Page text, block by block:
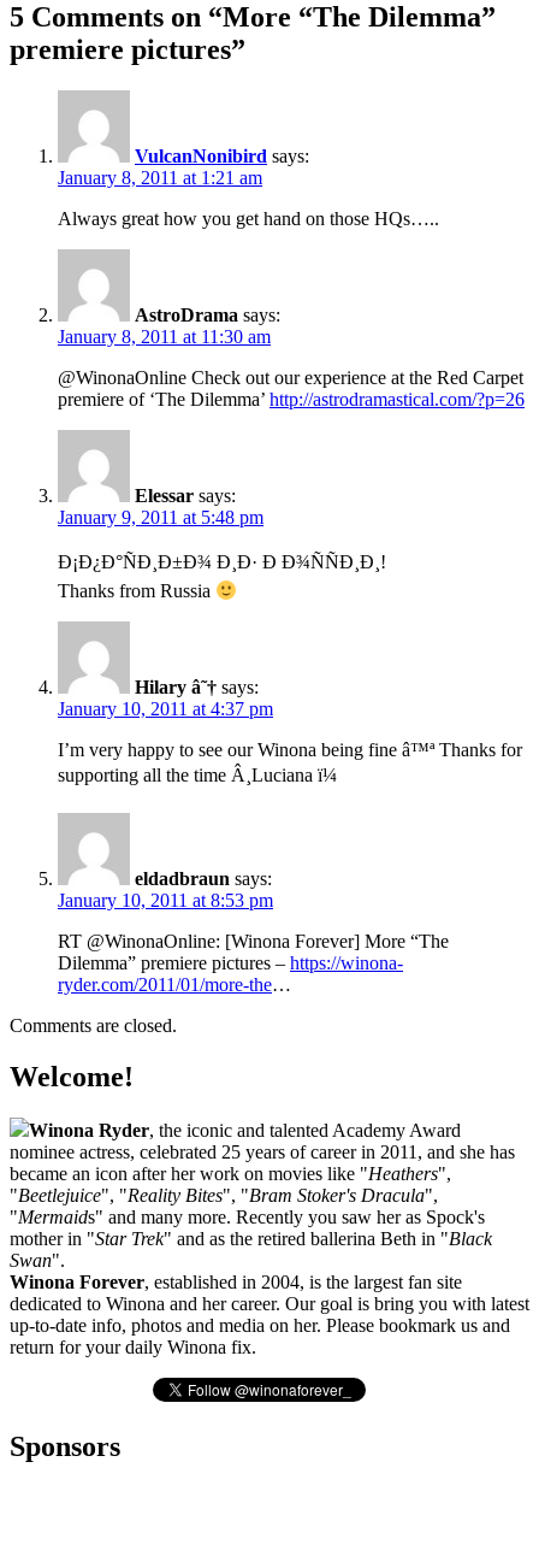
5 Comments on “More “The Dilemma”
premiere pictures”
VulcanNonibird says:
January 8, 2011 at 1:21 am
Always great how you get hand on those HQs…..
AstroDrama says:
January 8, 2011 at 11:30 am
@WinonaOnline Check out our experience at the Red Carpet
premiere of ‘The Dilemma’ http://astrodramastical.com/?p=26
Elessar says:
January 9, 2011 at 5:48 pm
Ð¡Ð¿Ð°ÑÐ¸Ð±Ð¾ Ð¸Ð· Ð Ð¾ÑÑÐ¸Ð¸!
Thanks from Russia
Hilary â˜† says:
January 10, 2011 at 4:37 pm
I’m very happy to see our Winona being fine â™ª Thanks for
supporting all the time Â¸Luciana ï¼
eldadbraun says:
January 10, 2011 at 8:53 pm
RT @WinonaOnline: [Winona Forever] More “The
Dilemma” premiere pictures – https://winona-
ryder.com/2011/01/more-the…
Comments are closed.
Welcome!
Winona Ryder, the iconic and talented Academy Award
nominee actress, celebrated 25 years of career in 2011, and she has
became an icon after her work on movies like "Heathers",
"Beetlejuice", "Reality Bites", "Bram Stoker's Dracula",
"Mermaids" and many more. Recently you saw her as Spock's
mother in "Star Trek" and as the retired ballerina Beth in "Black
Swan".
Winona Forever, established in 2004, is the largest fan site
dedicated to Winona and her career. Our goal is bring you with latest
up-to-date info, photos and media on her. Please bookmark us and
return for your daily Winona fix.
Sponsors